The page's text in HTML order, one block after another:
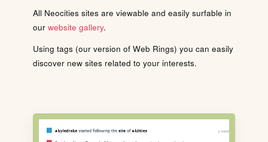
All Neocities sites are viewable and easily surfable in
our website gallery.
Using tags (our version of Web Rings) you can easily
discover new sites related to your interests.